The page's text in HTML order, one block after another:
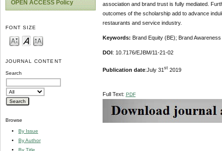
OPEN ACCESS Policy
FONT SIZE
JOURNAL CONTENT
Search
Browse
By Issue
By Author
By Title
association and brand trust is fully mediated.
outcomes of the scholarship add to advance
restaurants and service industry.
Keywords: Brand Equity (BE); Brand
DOI : 10.7176/EJBM/11-21-02
Publication date:July 31 st2019
Full Text: PDF